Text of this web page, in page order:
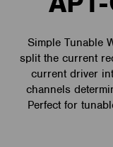
Simple Tunable
split the current
current driver
channels
Perfect for